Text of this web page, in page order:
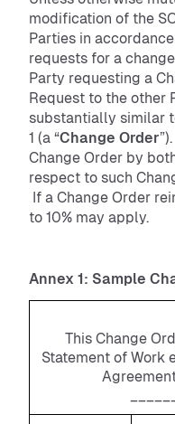
modification of the
Parties in
requests for a
Party requesting a
Request to the other
substantially similar
1 (a “Change Order
Change Order by
respect to such
If a Change Order
to 10% may apply.
Annex 1: Sample
This Change
Statement of Work